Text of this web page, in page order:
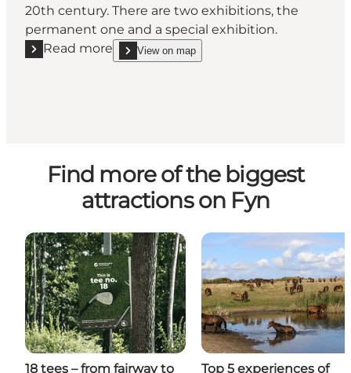
20th century. There are two exhibitions, the
permanent one and a special exhibition.
Read more
Read more "Tidens Samling - HANDS-ON Museum"
View on map
show Tidens Samling - HANDS-ON Museum
Find more of the biggest
attractions on Fyn
18 tees – from fairway to
Top 5 experiences of